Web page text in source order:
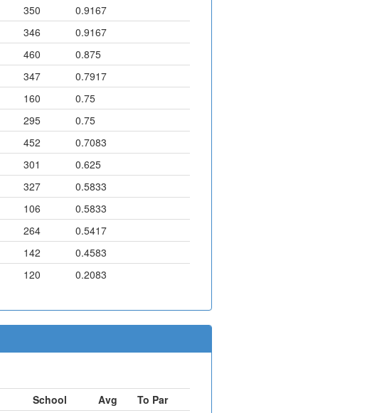
350
0.9167
346
0.9167
460
0.875
347
0.7917
160
0.75
295
0.75
452
0.7083
301
0.625
327
0.5833
106
0.5833
264
0.5417
142
0.4583
120 0.2083
School Avg
To Par